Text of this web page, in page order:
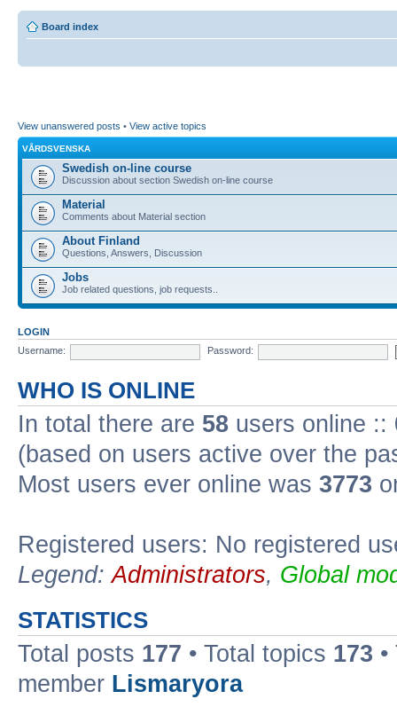
Board index
View unanswered posts • View active topics
VÅRDSVENSKA
Swedish on-line course
Discussion about section Swedish on-line course
Material
Comments about Material section
About Finland
Questions, Answers, Discussion
Jobs
Job related questions, job requests..
LOGIN
Username:
Password:
WHO IS ONLINE
In total there are 58 users online ::
(based on users active over the
Most users ever online was 3773
Registered users: No registered
Legend:Administrators, Global
STATISTICS
Total posts 177 • Total topics 173
member Lismaryora